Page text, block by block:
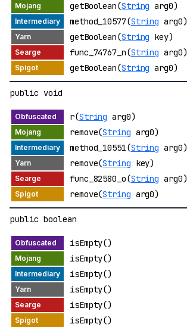
getBoolean(String arg0)
method_10577(String arg0)
getBoolean(String key)
func_74767_n(String arg0)
getBoolean(String arg0)
public void
r(String arg0)
remove(String arg0)
method_10551(String arg0)
remove(String key)
func_82580_o(String arg0)
remove(String arg0)
public boolean
isEmpty()
isEmpty()
isEmpty()
isEmpty()
isEmpty()
isEmpty()